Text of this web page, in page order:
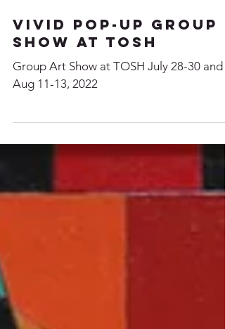
VIVID Pop-up Group
Show at TOSH
Group Art Show at TOSH July 28-30 and